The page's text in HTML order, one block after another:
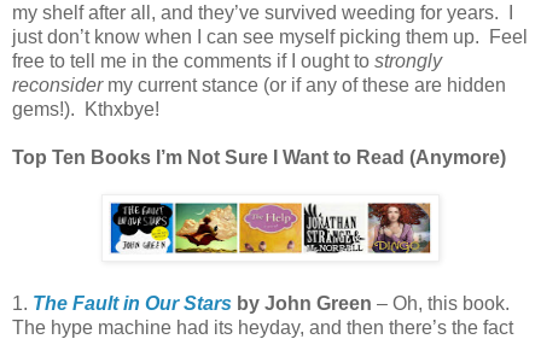
my shelf after all, and they’ve survived weeding for years. I
just don’t know when I can see myself picking them up. Feel
free to tell me in the comments if I ought to strongly
reconsidermy current stance (or if any of these are hidden
gems!). Kthxbye!
Top Ten Books I’m Not Sure I Want to Read (Anymore)
1. The Fault in Our Stars by John Green – Oh, this book.
The hype machine had its heyday, and then there’s the fact